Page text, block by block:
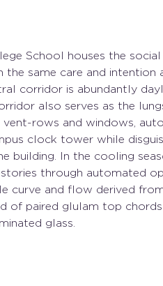
School houses the social
the same care and
corridor is abundantly
also serves as the
rows and windows,
clock tower while
building. In the cooling
through automated
curve and flow derived
of paired glulam top
glass.